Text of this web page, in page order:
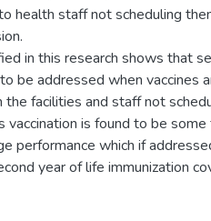
health staff not scheduling
in this research shows that
be addressed when vaccines
the facilities and staff not
is found to be some
performance which if
year of life immunization